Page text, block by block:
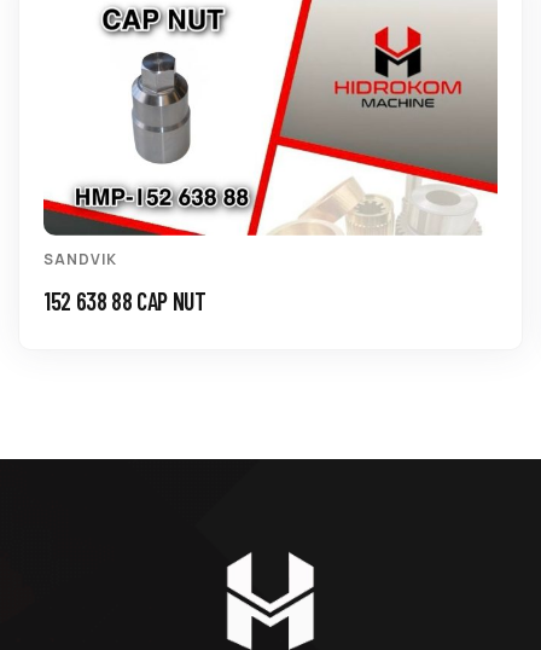
SANDVIK
152 638 88 CAP NUT